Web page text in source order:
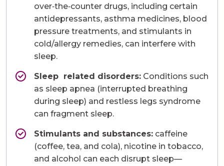
over‑the‑counter drugs, including certain
antidepressants, asthma medicines, blood
pressure treatments, and stimulants in
cold/allergy remedies, can interfere with
sleep.
Sleep related disorders: Conditions such
as sleep apnea (interrupted breathing
during sleep) and restless legs syndrome
can fragment sleep.
Stimulants and substances: caffeine
(coffee, tea, and cola), nicotine in tobacco,
and alcohol can each disrupt sleep—